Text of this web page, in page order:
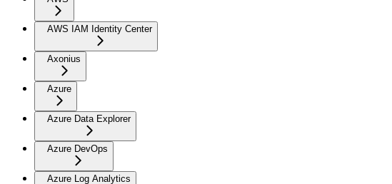
AWS IAM Identity Center
Axonius
Azure
Azure Data Explorer
Azure DevOps
Azure Log Analytics